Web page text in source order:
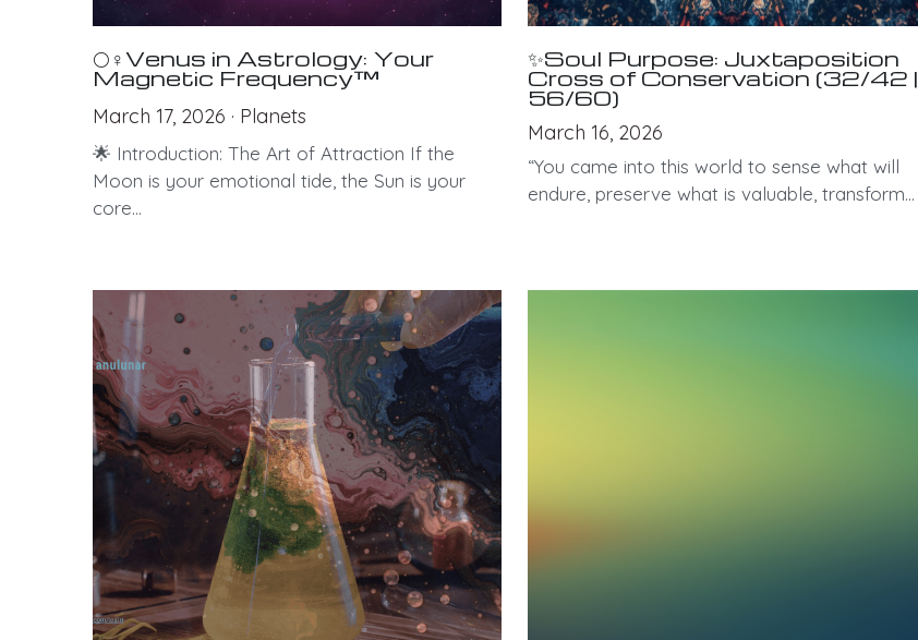
🌕♀Venus in Astrology: Your
Magnetic Frequency™
March 17, 2026 · Planets
🌟 Introduction: The Art of Attraction If the
Moon is your emotional tide, the Sun is your
core...
✨Soul Purpose: Juxtaposition
Cross of Conservation (32/42 |
56/60)
March 16, 2026
“You came into this world to sense what will
endure, preserve what is valuable, transform...